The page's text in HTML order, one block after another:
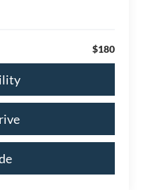
$180